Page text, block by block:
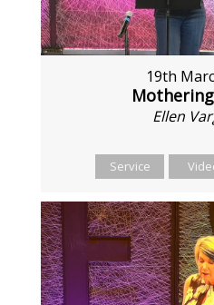
19th
Ellen
Service